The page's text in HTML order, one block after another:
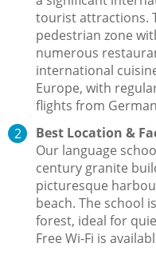
tourist attractions.
pedestrian zone
numerous
international
Europe, with
flights from
Best Location &
Our language
century granite
picturesque
beach. The school
forest, ideal for
Free Wi-Fi is